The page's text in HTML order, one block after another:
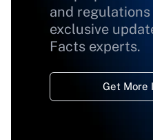
and
exclusive
Facts experts.
Get More